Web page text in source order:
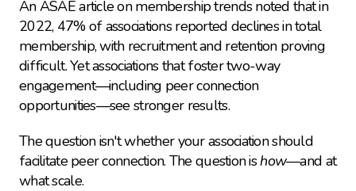
An ASAE article on membership trends noted that in
2022, 47% of associations reported declines in total
membership, with recruitment and retention proving
difficult. Yet associations that foster two-way
engagement—including peer connection
opportunities—see stronger results.
The question isn't whether your association should
facilitate peer connection. The question is how—and at
what scale.